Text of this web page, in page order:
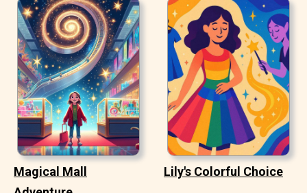
Magical Mall
Lily's Colorful Choice